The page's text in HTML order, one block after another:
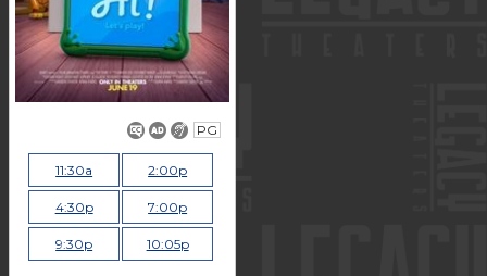
PG
11:30a 2:00p
4:30p 7:00p
9:30p 10:05p